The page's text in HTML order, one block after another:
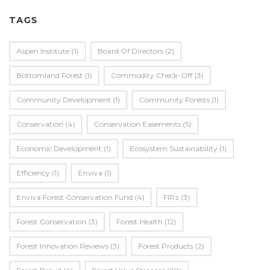
TAGS
Aspen Institute (1) Board Of Directors (2)
Bottomland Forest (1) Commodity Check-Off (3)
Community Development (1) Community Forests (1)
Conservation (4) Conservation Easements (5)
Economic Development (1) Ecosystem Sustainability (1)
Efficiency (1) Enviva (1)
Enviva Forest Conservation Fund (4) FIRz (3)
Forest Conservation (3) Forest Health (12)
Forest Innovation Reviews (3) Forest Products (2)